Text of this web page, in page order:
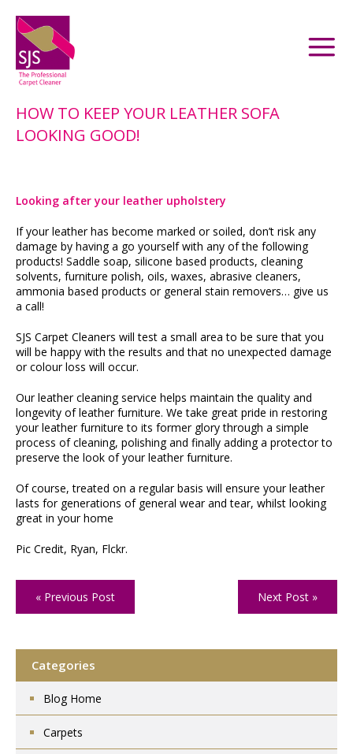
HOW TO KEEP YOUR LEATHER SOFA
LOOKING GOOD!
Looking after your leather upholstery
If your leather has become marked or soiled, don’t risk any
damage by having a go yourself with any of the following
products! Saddle soap, silicone based products, cleaning
solvents, furniture polish, oils, waxes, abrasive cleaners,
ammonia based products or general stain removers… give us
a call!
SJS Carpet Cleaners will test a small area to be sure that you
will be happy with the results and that no unexpected damage
or colour loss will occur.
Our leather cleaning service helps maintain the quality and
longevity of leather furniture. We take great pride in restoring
your leather furniture to its former glory through a simple
process of cleaning, polishing and finally adding a protector to
preserve the look of your leather furniture.
Of course, treated on a regular basis will ensure your leather
lasts for generations of general wear and tear, whilst looking
great in your home
Pic Credit, Ryan, Flckr.
Next Post »
« Previous Post
Categories
Blog Home
Carpets